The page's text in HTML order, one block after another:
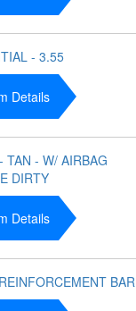
- 3.55
Details
TAN - W/ AIRBAG
DIRTY
Details
BAR